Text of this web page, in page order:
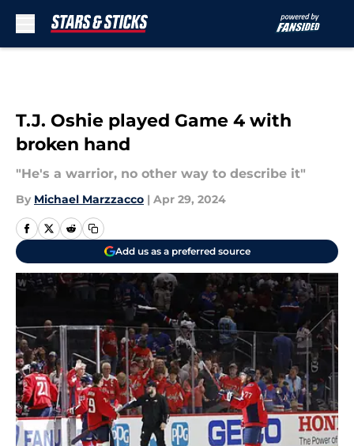
T.J. Oshie played Game 4 with
broken hand
"He's a warrior, no other way to describe it"
By Michael Marzzacco | Apr 29, 2024
Add us as a preferred source